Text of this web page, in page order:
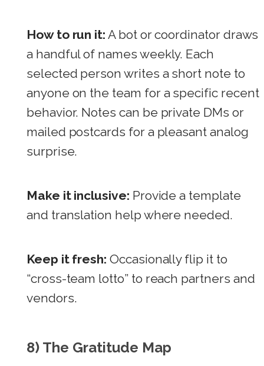
How to run it: A bot or coordinator draws
a handful of names weekly. Each
selected person writes a short note to
anyone on the team for a specific recent
behavior. Notes can be private DMs or
mailed postcards for a pleasant analog
surprise.
Make it inclusive: Provide a template
and translation help where needed.
Keep it fresh: Occasionally flip it to
“cross-team lotto” to reach partners and
vendors.
8) The Gratitude Map